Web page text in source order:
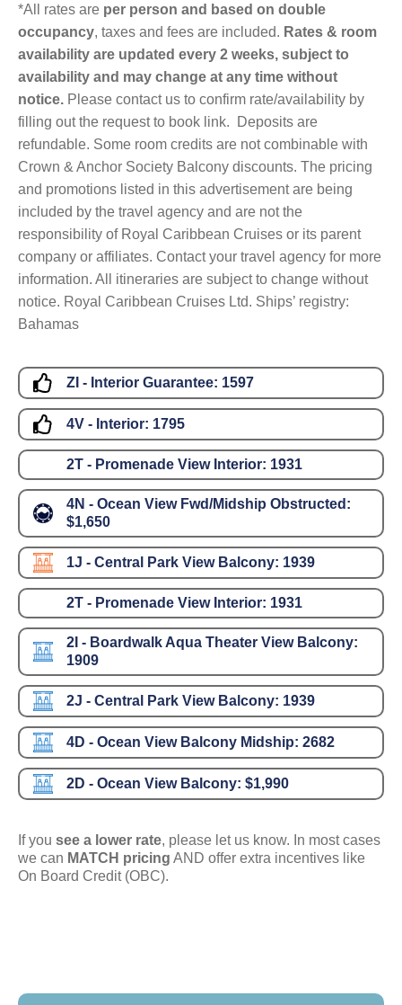
*All rates are per person and based on double
occupancy, taxes and fees are included. Rates & room
availability are updated every 2 weeks, subject to
availability and may change at any time without
notice. Please contact us to confirm rate/availability by
filling out the request to book link. Deposits are
refundable. Some room credits are not combinable with
Crown & Anchor Society Balcony discounts. The pricing
and promotions listed in this advertisement are being
included by the travel agency and are not the
responsibility of Royal Caribbean Cruises or its parent
company or affiliates. Contact your travel agency for more
information. All itineraries are subject to change without
notice. Royal Caribbean Cruises Ltd. Ships’ registry:
Bahamas
ZI - Interior Guarantee: 1597
4V - Interior: 1795
2T - Promenade View Interior: 1931
4N - Ocean View Fwd/Midship Obstructed:
$1,650
1J - Central Park View Balcony: 1939
2T - Promenade View Interior: 1931
2I - Boardwalk Aqua Theater View Balcony:
1909
2J - Central Park View Balcony: 1939
4D - Ocean View Balcony Midship: 2682
2D - Ocean View Balcony: $1,990
If you see a lower rate, please let us know. In most cases
we can MATCH pricing AND offer extra incentives like
On Board Credit (OBC).